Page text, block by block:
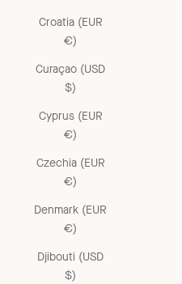
Croatia (EUR
€)
Curaçao (USD
$)
Cyprus (EUR
€)
Czechia (EUR
€)
Denmark (EUR
€)
Djibouti (USD
$)